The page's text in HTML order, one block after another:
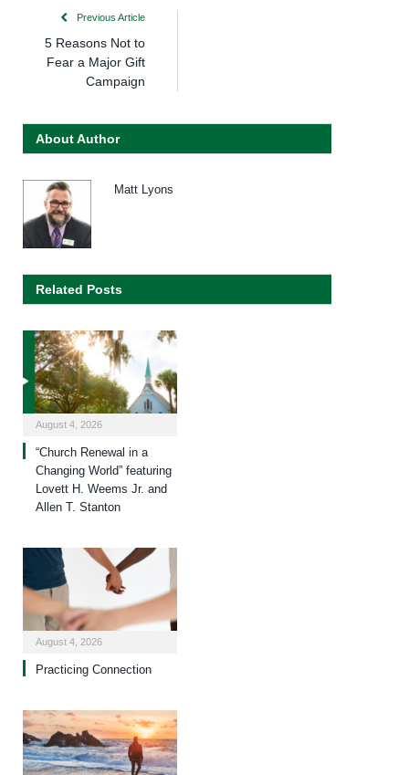
Previous Article
5 Reasons Not to
Fear a Major Gift
Campaign
About Author
Matt Lyons
Related Posts
August 4, 2026
“Church Renewal in a
Changing World” featuring
Lovett H. Weems Jr. and
Allen T. Stanton
August 4, 2026
Practicing Connection